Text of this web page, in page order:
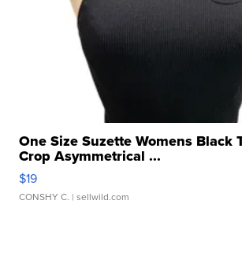
One Size Suzette Womens Black
Crop Asymmetrical ...
$19
CONSHY C. | sellwild.com